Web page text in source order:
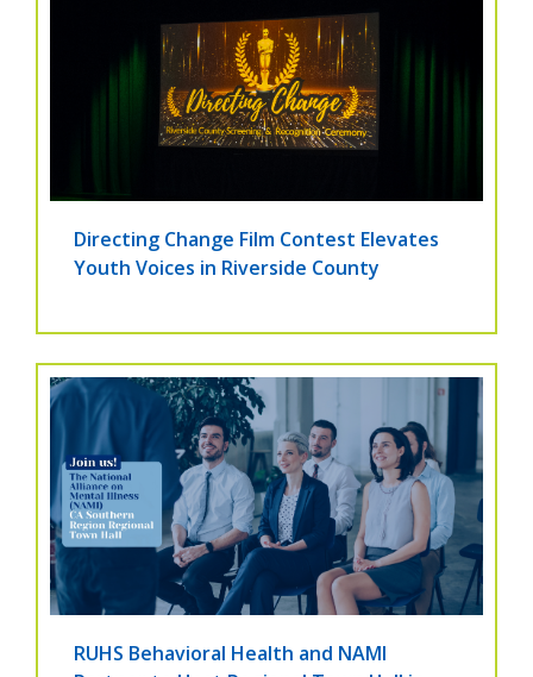
Directing Change Film Contest Elevates
Youth Voices in Riverside County
RUHS Behavioral Health and NAMI